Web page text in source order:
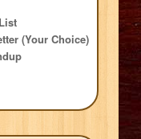
(Your Choice)